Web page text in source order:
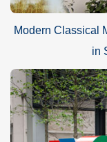
Modern Classical
in